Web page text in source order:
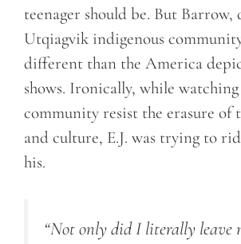
teenager should be. But Barrow,
Utqiagvik indigenous
different than the America
shows. Ironically, while
community resist the erasure of
and culture, E.J. was trying to
his.
“Not only did I literally leave